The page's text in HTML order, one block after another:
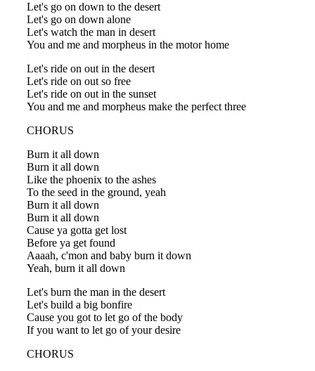
Let's go on down to the desert
Let's go on down alone
Let's watch the man in desert
You and me and morpheus in the motor home
Let's ride on out in the desert
Let's ride on out so free
Let's ride on out in the sunset
You and me and morpheus make the perfect three
CHORUS
Burn it all down
Burn it all down
Like the phoenix to the ashes
To the seed in the ground, yeah
Burn it all down
Burn it all down
Cause ya gotta get lost
Before ya get found
Aaaah, c'mon and baby burn it down
Yeah, burn it all down
Let's burn the man in the desert
Let's build a big bonfire
Cause you got to let go of the body
If you want to let go of your desire
CHORUS